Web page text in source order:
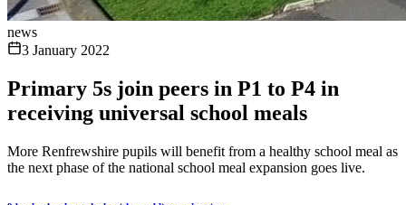
news
3 January 2022
Primary 5s join peers in P1 to P4 in
receiving universal school meals
More Renfrewshire pupils will benefit from a healthy school meal as
the next phase of the national school meal expansion goes live.